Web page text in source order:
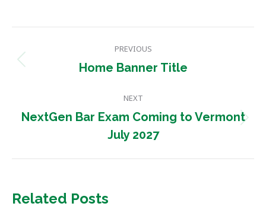
navigation
PREVIOUS
Previous
Home Banner Title
NEXT
Next
post:
NextGen Bar Exam Coming to Vermont
July 2027
Related Posts